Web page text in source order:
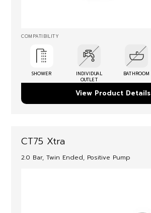
COMPATIBILITY
SHOWER
INDIVIDUAL
OUTLET
BATHROOM
View Product Details
CT75 Xtra
2.0 Bar, Twin Ended, Positive Pump